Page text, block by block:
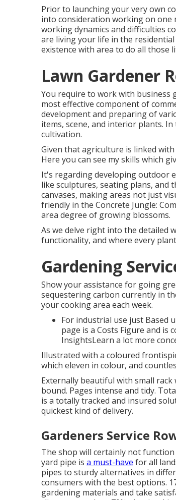
Prior to launching your very own
into consideration working on
working dynamics and difficulties
are living your life in the
existence with area to do all those
Lawn Gardener
You require to work with business
most effective component of
development and preparing of
items, scene, and interior plants.
cultivation.
Given that agriculture is linked
Here you can see my skills which
It's regarding developing outdoor
like sculptures, seating plans, and
canvases, making areas not just
friendly in the Concrete Jungle:
area degree of growing blossoms.
As we delve right into the detailed
functionality, and where every
Gardening
Show your assistance for going
sequestering carbon currently in
your cooking area each week.
For industrial use just Based
page is a Costs Figure and is
InsightsLearn a lot more
Illustrated with a coloured
which eleven in colour, and
Externally beautiful with small
bound. Pages intense and tidy.
is a totally tracked and insured
quickest kind of delivery.
Gardeners Service
The shop will certainly not
yard pipe is a must-have for all
pipes to sturdy alternatives in
consumers with the best options.
gardening materials and take